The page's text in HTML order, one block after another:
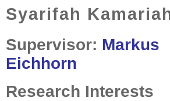
Syarifah
Supervisor: Markus
Eichhorn
Research Interests